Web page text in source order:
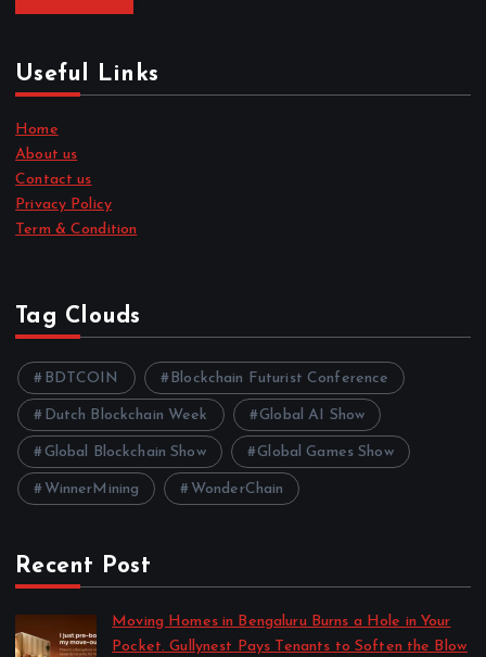
Useful Links
Home
About us
Contact us
Privacy Policy
Term & Condition
Tag Clouds
BDTCOIN Blockchain Futurist Conference
Dutch Blockchain Week Global AI Show
Global Blockchain Show Global Games Show
WinnerMining WonderChain
Recent Post
Moving Homes in Bengaluru Burns a Hole in Your
Pocket. Gullynest Pays Tenants to Soften the Blow